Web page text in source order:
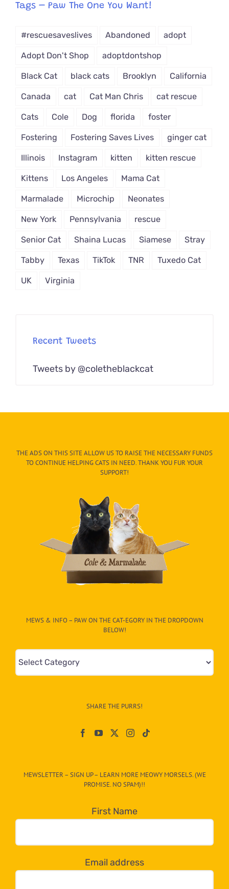
from
Tags – Paw The One You Want!
#rescuesaveslives Abandoned adopt
Adopt Don't Shop adoptdontshop
Black Cat black cats Brooklyn California
Canada cat Cat Man Chris cat rescue
Cats Cole Dog florida foster
Fostering Fostering Saves Lives ginger cat
Illinois Instagram kitten kitten rescue
Kittens Los Angeles Mama Cat
Marmalade Microchip Neonates
New York Pennsylvania rescue
Senior Cat Shaina Lucas Siamese Stray
Tabby Texas TikTok TNR Tuxedo Cat
UK Virginia
Recent Tweets
Tweets by @coletheblackcat
THE ADS ON THIS SITE ALLOW US TO RAISE THE NECESSARY FUNDS
TO CONTINUE HELPING CATS IN NEED. THANK YOU FUR YOUR
SUPPORT!
MEWS & INFO – PAW ON THE CAT-EGORY IN THE DROPDOWN
BELOW!
Mews
&
egory
dropdown
below!
SHARE THE PURRS!
MEWSLETTER – SIGN UP – LEARN MORE MEOWY MORSELS. (WE
PROMISE. NO SPAM)!!
First Name
Email address